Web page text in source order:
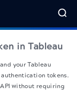
in Tableau
your Tableau
tokens.
API without requiring